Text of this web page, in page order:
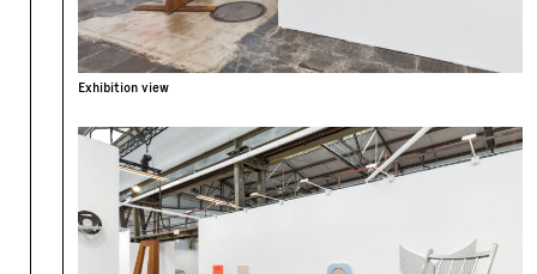
Exhibition view